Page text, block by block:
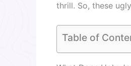
thrill. So, these
Table of